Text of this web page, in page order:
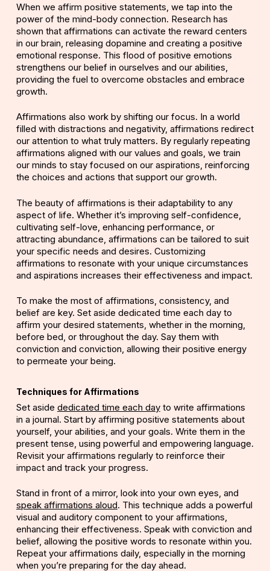
When we affirm positive statements, we tap into the
power of the mind-body connection. Research has
shown that affirmations can activate the reward centers
in our brain, releasing dopamine and creating a positive
emotional response. This flood of positive emotions
strengthens our belief in ourselves and our abilities,
providing the fuel to overcome obstacles and embrace
growth.
Affirmations also work by shifting our focus. In a world
filled with distractions and negativity, affirmations redirect
our attention to what truly matters. By regularly repeating
affirmations aligned with our values and goals, we train
our minds to stay focused on our aspirations, reinforcing
the choices and actions that support our growth.
The beauty of affirmations is their adaptability to any
aspect of life. Whether it’s improving self-confidence,
cultivating self-love, enhancing performance , or
attracting abundance, affirmations can be tailored to suit
your specific needs and desires. Customizing
affirmations to resonate with your unique circumstances
and aspirations increases their effectiveness and impact.
To make the most of affirmations, consistency, and
belief are key. Set aside dedicated time each day to
affirm your desired statements, whether in the morning,
before bed, or throughout the day. Say them with
conviction and conviction, allowing their positive energy
to permeate your being.
Techniques for Affirmations
Set aside dedicated time each dayto write affirmations
in a journal. Start by affirming positive statements about
yourself, your abilities, and your goals. Write them in the
present tense, using powerful and empowering language.
Revisit your affirmations regularly to reinforce their
impact and track your progress.
Stand in front of a mirror, look into your own eyes, and
speak affirmations aloud. This technique adds a powerful
visual and auditory component to your affirmations,
enhancing their effectiveness. Speak with conviction and
belief, allowing the positive words to resonate within you.
Repeat your affirmations daily, especially in the morning
when you’re preparing for the day ahead.